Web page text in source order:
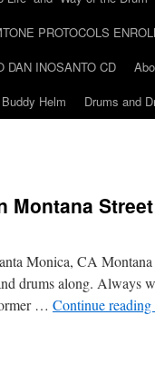
PROTOCOLS
DAN INOSANTO CD
Helm Drums and
Monica, CA
drums along. Always
… Continue reading